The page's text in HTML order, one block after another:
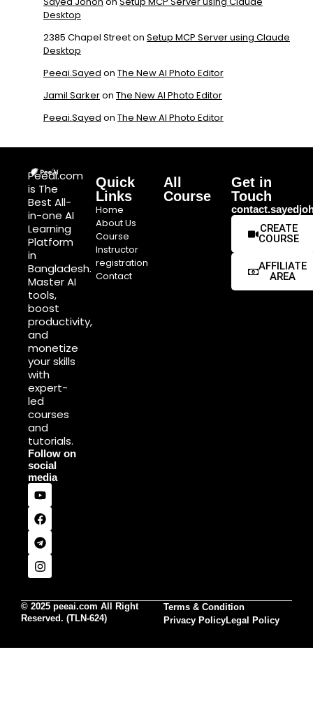
Desktop
2385 Chapel Streeton Setup MCP Server using Claude
Desktop
Peeai.Sayed on The New AI Photo Editor
Jamil Sarkeron The New AI Photo Editor
Peeai.Sayed on The New AI Photo Editor
Peeai.com
is The
Best All-
in-one AI
Learning
Platform
in
Bangladesh.
Master AI
tools,
boost
productivity,
and
monetize
your skills
with
expert-
led
courses
and
tutorials.
Follow on
social
media
Quick
Links
Home
About Us
Course
Instructor
registration
Contact
All
Course
Get in
Touch
CREATE
COURSE
AFFILIATE
AREA
© 2025 peeai.com All Right
Reserved. (TLN-624)
Terms & Condition
Privacy PolicyLegal Policy